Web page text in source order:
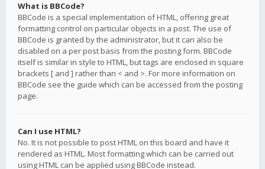
What is BBCode?
BBCode is a special implementation of HTML, offering great
formatting control on particular objects in a post. The use of
BBCode is granted by the administrator, but it can also be
disabled on a per post basis from the posting form. BBCode
itself is similar in style to HTML, but tags are enclosed in square
brackets [ and ] rather than < and >. For more information on
BBCode see the guide which can be accessed from the posting
page.
Can I use HTML?
No. It is not possible to post HTML on this board and have it
rendered as HTML. Most formatting which can be carried out
using HTML can be applied using BBCode instead.